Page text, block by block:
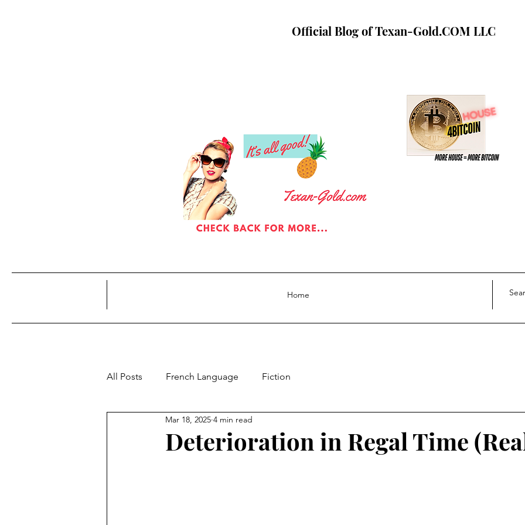
Official Blog of Texan-Gold.COM LLC
Home
All Posts French Language Fiction
Deterioration in Regal Time
Mar 18, 2025 4 min read